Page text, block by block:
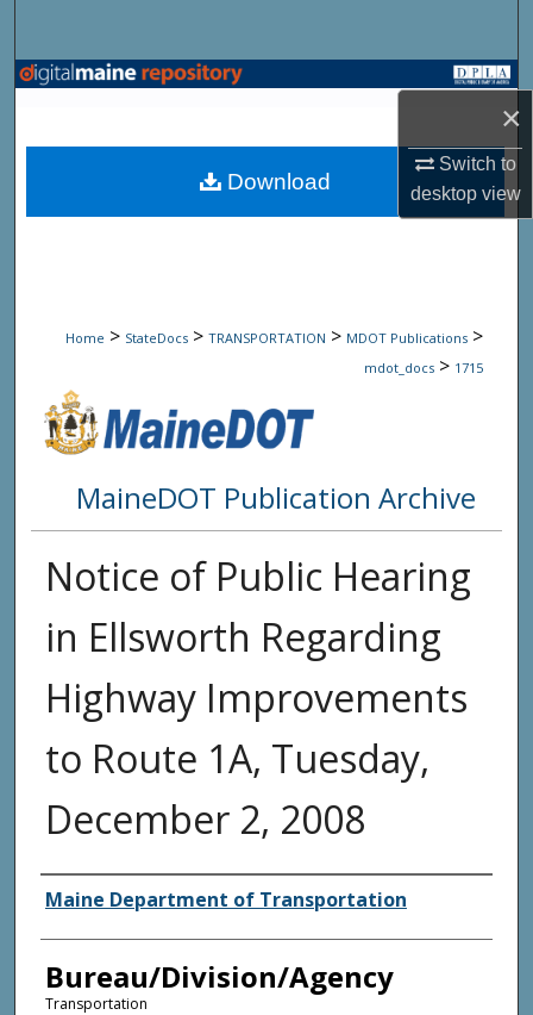
×
Switch to
desktopview
Browse State Agencies
My Account
Home > StateDocs > TRANSPORTATION > MDOT Publications >
mdot_docs > 1715
MaineDOT Publication Archive
Notice of Public Hearing
in Ellsworth Regarding
Highway Improvements
to Route 1A, Tuesday,
December 2, 2008
Agency and/or Creator
Maine Department of Transportation
Bureau/Division/Agency
Transportation
Download